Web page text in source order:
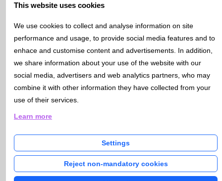
Actuality
News
Catlab
Multiple myeloma (MM) is a hematological cancer that affects
the plasma cells of the bone marrow and detection of
chromosomal alterations is essential for its diagnosis and
prognosis. Genetic abnormalities include primary changes such
as IGH gene rearrangements and secondary changes such as
TP53 deletion, which influence survival and response to
fluorescent in situ hybridization (FISH) technique, which allows
the detection of specific chromosomal abnormalities in plasma
cells. At Catlab we perform the MultiFISH technique that
facilitates the analysis of the most relevant genetic alterations
in one go, improving the diagnosis and personalization of the
This website uses cookies
We use cookies to collect and analyse information on site
performance and usage, to provide social media features and to
enhace and customise content and advertisements. In addition,
we share information about your use of the website with our
social media, advertisers and web analytics partners, who may
combine it with other information they have collected from your
use of their services.
Learn more
Settings
Reject non-mandatory cookies